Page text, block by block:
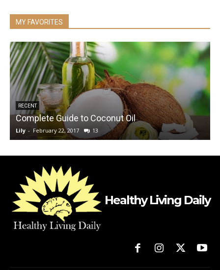
MY FAVORITES
RECENT
Complete Guide to Coconut Oil
Lily - February 22, 2017 13
Healthy Living Daily